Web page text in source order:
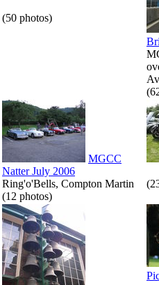
(50 photos)
MGCC
Natter July 2006
Ring'o'Bells, Compton Martin
(12 photos)